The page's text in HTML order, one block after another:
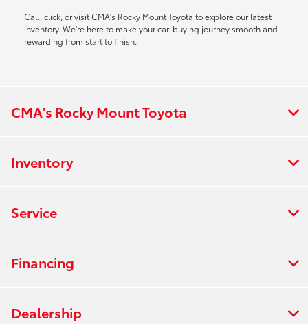
Call, click, or visit CMA's Rocky Mount Toyota to explore our latest
inventory. We're here to make your car-buying journey smooth and
rewarding from start to finish.
CMA's Rocky Mount Toyota
Inventory
Service
Financing
Dealership